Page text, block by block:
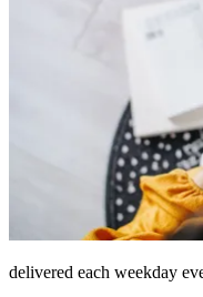
delivered each weekday